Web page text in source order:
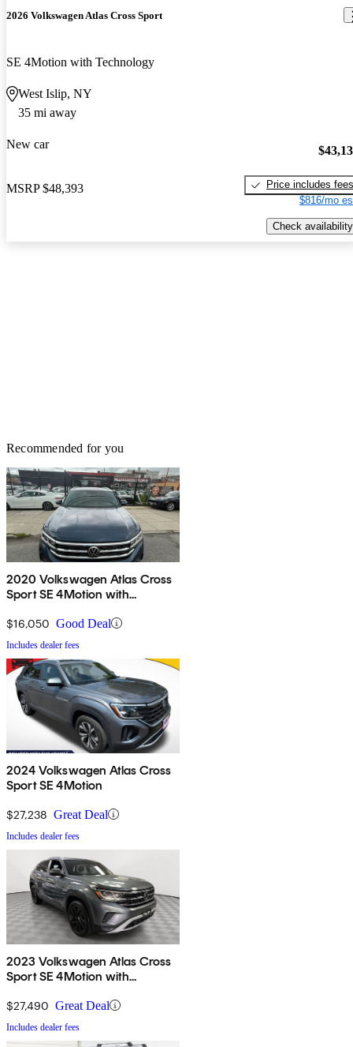
2026 Volkswagen Atlas Cross Sport
SE 4Motion with Technology
West Islip, NY
35 mi away
New car
MSRP $48,393
Price includes fees
$816/mo
Check availability
Recommended for you
2020 Volkswagen Atlas Cross
Sport SE 4Motion with
$16,050 Good Deal
Includes dealer fees
2024 Volkswagen Atlas Cross
Sport SE 4Motion
$27,238 Great Deal
Includes dealer fees
2023 Volkswagen Atlas Cross
Sport SE 4Motion with
$27,490 Great Deal
Includes dealer fees